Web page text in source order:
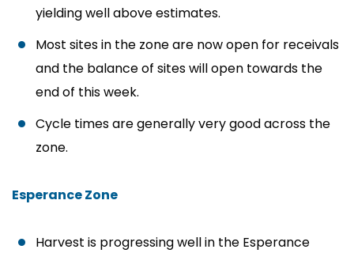
yielding well above estimates.
Most sites in the zone are now open for receivals
and the balance of sites will open towards the
end of this week.
Cycle times are generally very good across the
zone.
Esperance Zone
Harvest is progressing well in the Esperance